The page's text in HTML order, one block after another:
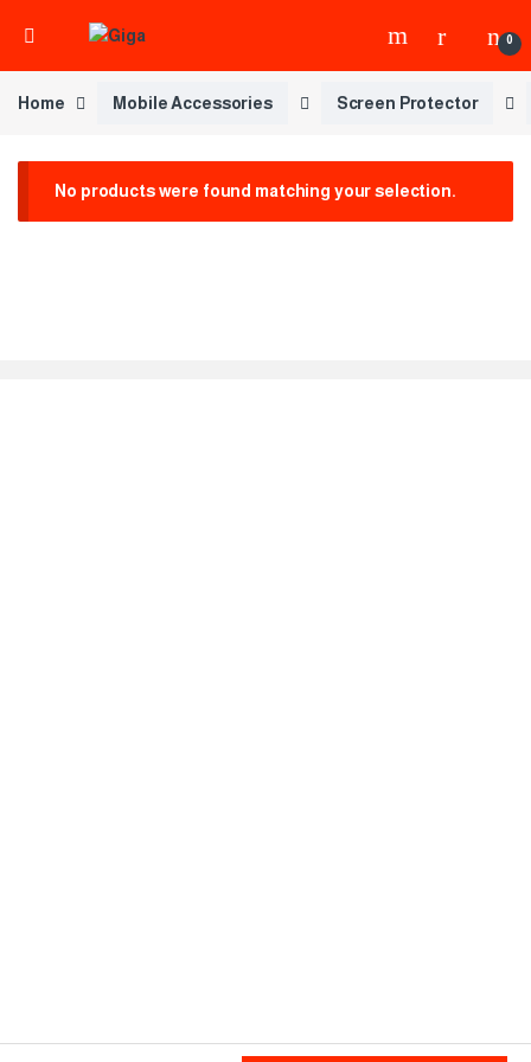
0
Home Mobile Accessories Screen Protector
No products were found matching your selection.